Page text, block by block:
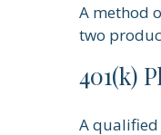
A method
two
401(k)
A qualified